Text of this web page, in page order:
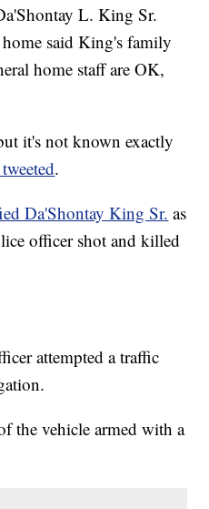
L. King Sr.
said King's family
home staff are OK,
it's not known exactly
.
Da'Shontay King Sr. as
officer shot and killed
attempted a traffic
the vehicle armed with a